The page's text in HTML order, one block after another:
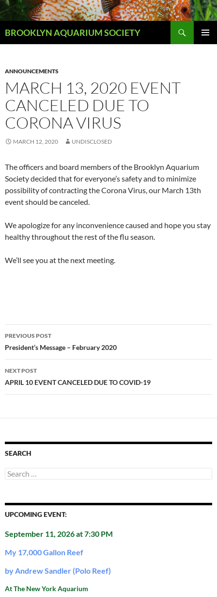
Skip
to
content
BROOKLYN AQUARIUM SOCIETY
ANNOUNCEMENTS
MARCH 13, 2020 EVENT
CANCELED DUE TO
CORONA VIRUS
MARCH 12, 2020 UNDISCLOSED
The officers and board members of the Brooklyn Aquarium
Society decided that for everyone’s safety and to minimize
possibility of contracting the Corona Virus, our March 13th
event should be canceled.
We apologize for any inconvenience caused and hope you stay
healthy throughout the rest of the flu season.
We’ll see you at the next meeting.
Post
navigation
PREVIOUS POST
President’s Message – February 2020
NEXT POST
APRIL 10 EVENT CANCELED DUE TO COVID-19
SEARCH
Search
for:
UPCOMING EVENT:
September 11, 2026 at 7:30 PM
My 17,000 Gallon Reef
by Andrew Sandler (Polo Reef)
At The New York Aquarium